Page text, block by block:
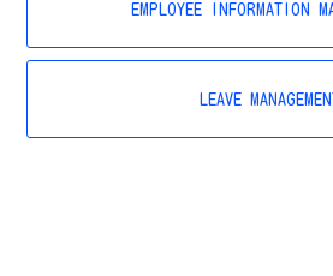
EMPLOYEE INFORMATION
LEAVE